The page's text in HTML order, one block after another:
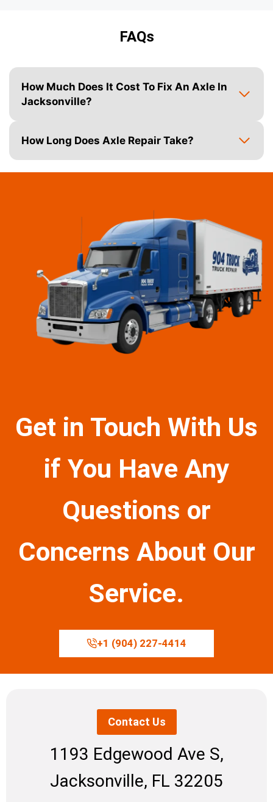
FAQs
How Much Does It Cost To Fix An Axle In
Jacksonville?
How Long Does Axle Repair Take?
Get in Touch With Us
if You Have Any
Questions or
Concerns About Our
Service.
+1 (904) 227-4414
Contact Us
1193 Edgewood Ave S,
Jacksonville, FL 32205